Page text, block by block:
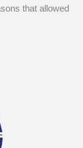
that allowed